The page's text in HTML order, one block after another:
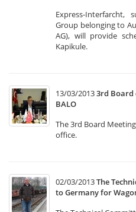
Express-Interfarcht,
Group belonging to
AG), will provide
Kapikule.
13/03/20133rd Board
BALO
The 3rd Board
office.
02/03/2013The
to Germany for